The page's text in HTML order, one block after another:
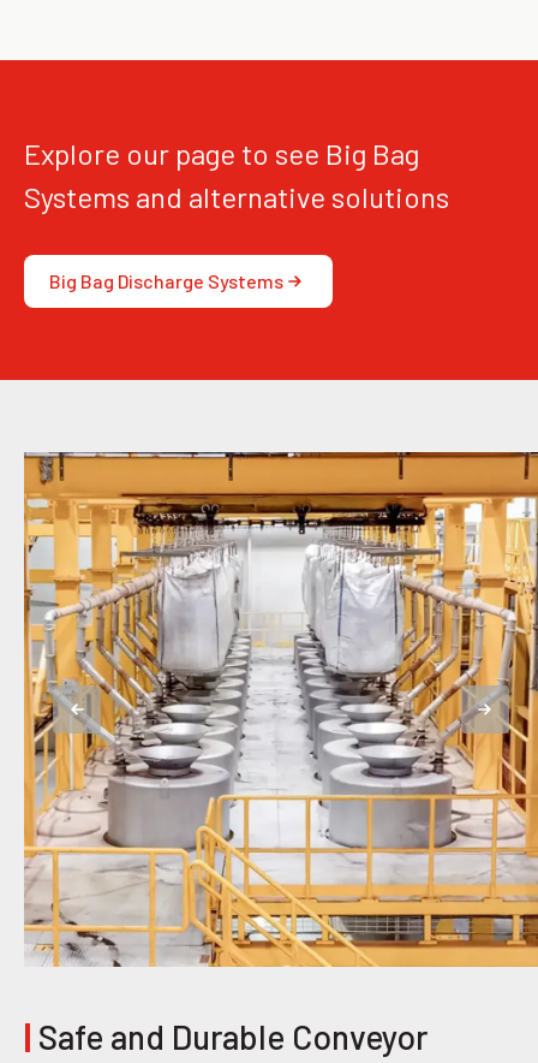
Explore our page to see Big Bag
Systems and alternative solutions
Big Bag Discharge Systems
| Safe and Durable Conveyor